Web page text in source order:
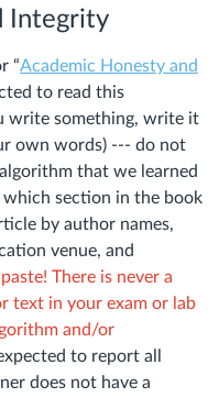
Integrity
“Academic Honesty and
to read this
write something, write it
own words) --- do not
that we learned
which section in the book
by author names,
venue, and
There is never a
text in your exam or lab
and/or
to report all
does not have a